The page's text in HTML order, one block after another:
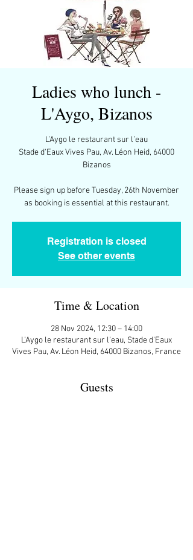
Ladies who lunch -
L'Aygo, Bizanos
L’Aygo le restaurant sur l’eau
Stade d'Eaux Vives Pau, Av. Léon Heid, 64000
Bizanos
Please sign up before Tuesday, 26th November
as booking is essential at this restaurant.
Registration is closed
See other events
Time & Location
28 Nov 2024, 12:30 – 14:00
L’Aygo le restaurant sur l’eau, Stade d'Eaux
Vives Pau, Av. Léon Heid, 64000 Bizanos, France
Guests